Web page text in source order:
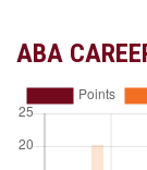
ABA